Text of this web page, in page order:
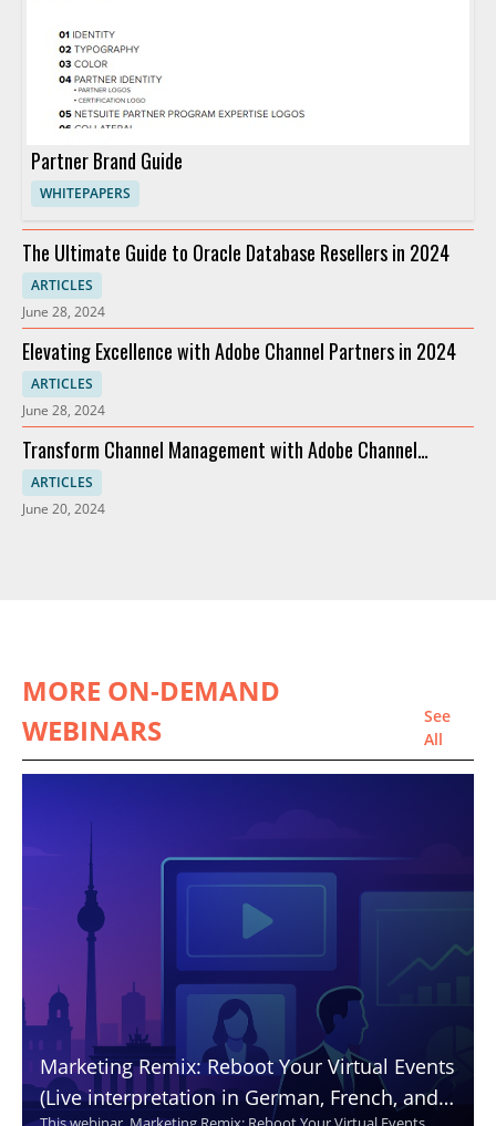
Partner Brand Guide
WHITEPAPERS
The Ultimate Guide to Oracle Database Resellers in 2024
ARTICLES
June 28, 2024
Elevating Excellence with Adobe Channel Partners in 2024
ARTICLES
June 28, 2024
Transform Channel Management with Adobe Channel
Partners
ARTICLES
June 20, 2024
MORE ON-DEMAND
WEBINARS
See
All
Marketing Remix: Reboot Your Virtual Events
(Live interpretation in German, French, and